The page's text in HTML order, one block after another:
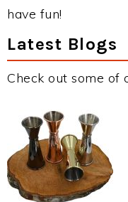
have fun!
Latest Blogs
Check out some of